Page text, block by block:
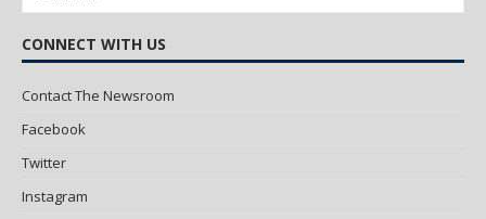
CONNECT WITH US
Contact The Newsroom
Facebook
Twitter
Instagram